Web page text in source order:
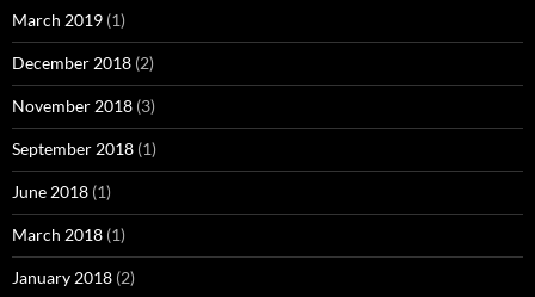
March 2019 (1)
December 2018 (2)
November 2018 (3)
September 2018 (1)
June 2018 (1)
March 2018 (1)
January 2018 (2)